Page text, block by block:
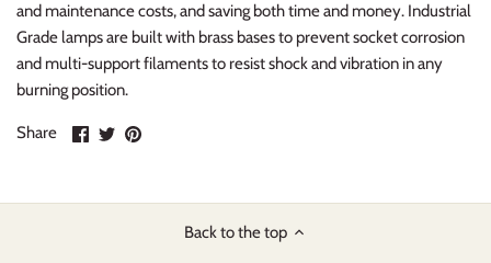
and maintenance costs, and saving both time and money. Industrial
Grade lamps are built with brass bases to prevent socket corrosion
and multi-support filaments to resist shock and vibration in any
burning position.
Share
ShareSharePin
Back to the top